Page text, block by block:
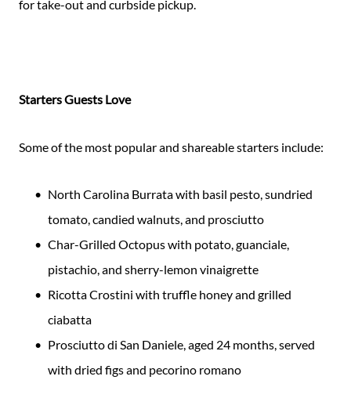
for take-out and curbside pickup.
Starters Guests Love
Some of the most popular and shareable starters include:
North Carolina Burrata with basil pesto, sundried
tomato, candied walnuts, and prosciutto
Char-Grilled Octopus with potato, guanciale,
pistachio, and sherry-lemon vinaigrette
Ricotta Crostini with truffle honey and grilled
ciabatta
Prosciutto di San Daniele, aged 24 months, served
with dried figs and pecorino romano